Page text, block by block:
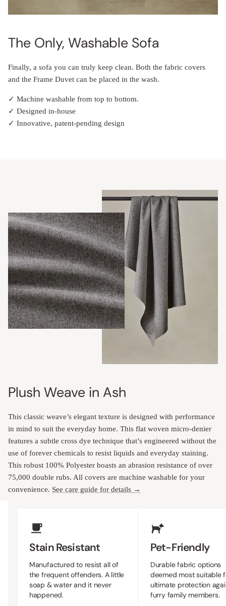
The Only, Washable Sofa
Finally, a sofa you can truly keep clean. Both the fabric covers
and the Frame Duvet can be placed in the wash.
✓ Machine washable from top to bottom.
✓ Designed in-house
✓ Innovative, patent-pending design
Plush Weave in Ash
This classic weave’s elegant texture is designed with performance
in mind to suit the everyday home. This flat woven micro-denier
features a subtle cross dye technique that’s engineered without the
use of forever chemicals to resist liquids and everyday staining.
This robust 100% Polyester boasts an abrasion resistance of over
75,000 double rubs. All covers are machine washable for your
convenience. See care guide for details →
Stain Resistant
Manufactured to resist all of
the frequent offenders. A little
soap & water and it never
happened.
Pet-Friendly
Durable fabric options
deemed most suitable
ultimate protection
furry family members.